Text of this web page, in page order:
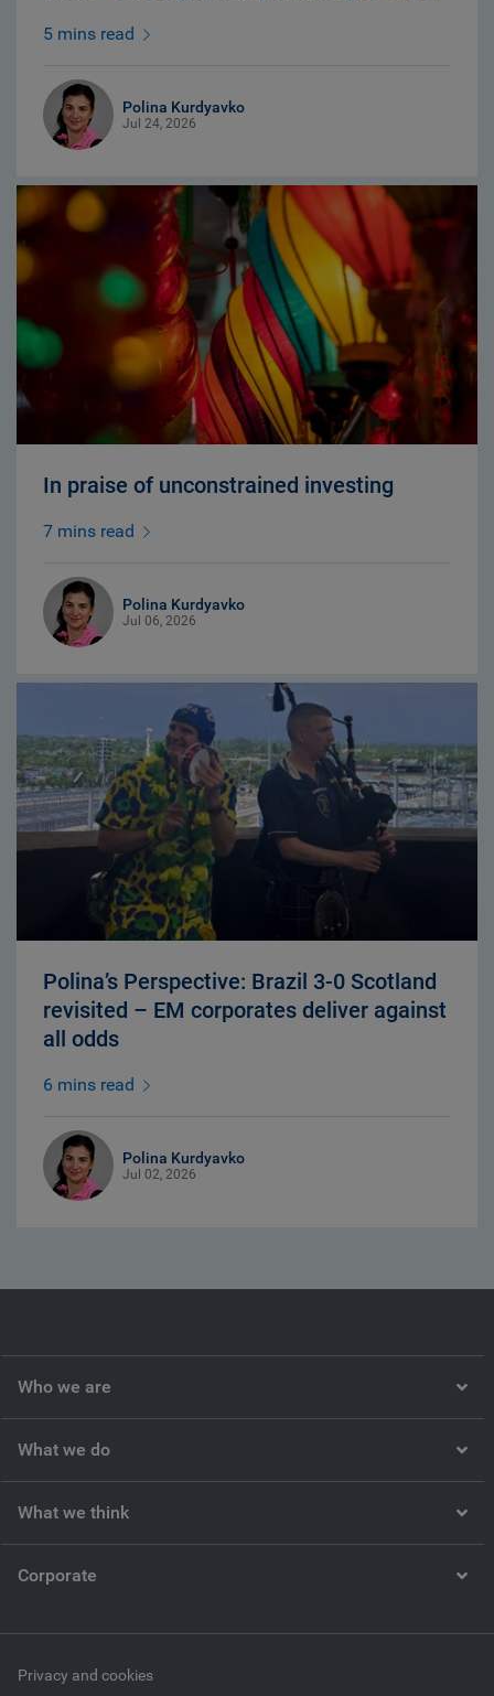
5 mins read
Polina Kurdyavko
Jul 24, 2026
In praise of unconstrained investing
7 mins read
Polina Kurdyavko
Jul 06, 2026
Polina’s Perspective: Brazil 3-0 Scotland
revisited – EM corporates deliver against
all odds
6 mins read
Polina Kurdyavko
Jul 02, 2026
Who we are
What we do
What we think
Corporate
Privacy and cookies